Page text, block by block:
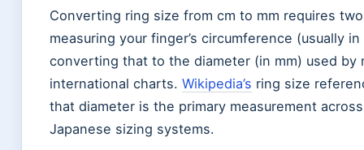
Converting ring size from cm to mm requires
measuring your finger’s circumference (usually
converting that to the diameter (in mm) used by
international charts. Wikipedia’s ring size
that diameter is the primary measurement
Japanese sizing systems.